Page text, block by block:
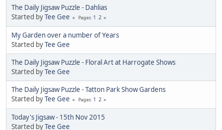
The Daily Jigsaw Puzzle - Dahlias
Started byTee Gee Pages 1 2
My Garden over a number of Years
Started byTee Gee
The Daily Jigsaw Puzzle - Floral Art at Harrogate Shows
Started byTee Gee
The Daily Jigsaw Puzzle - Tatton Park Show Gardens
Started byTee Gee Pages 1 2
Today's Jigsaw - 15th Nov 2015
Started byTee Gee